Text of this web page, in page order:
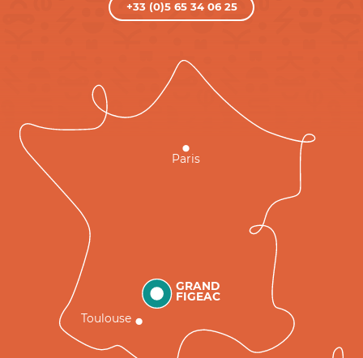
+33 (0)5 65 34 06 25
GRAND
FIGEAC
Toulouse
Paris